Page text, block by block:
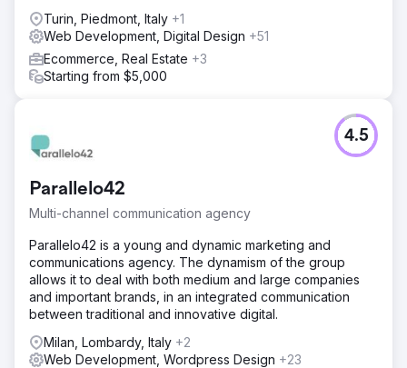
Turin, Piedmont, Italy +1
Web Development, Digital Design +51
Ecommerce, Real Estate +3
Starting from $5,000
Parallelo42
Multi-channel communication agency
4.5
Parallelo42 is a young and dynamic marketing and
communications agency. The dynamism of the group
allows it to deal with both medium and large companies
and important brands, in an integrated communication
between traditional and innovative digital.
Milan, Lombardy, Italy +2
Web Development, Wordpress Design +23